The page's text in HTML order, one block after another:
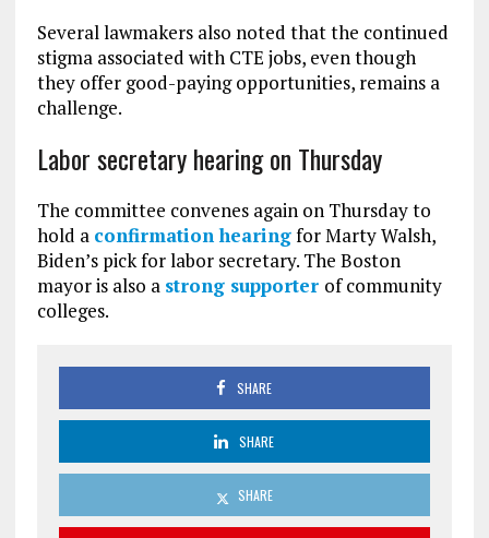
Several lawmakers also noted that the continued
stigma associated with CTE jobs, even though
they offer good-paying opportunities, remains a
challenge.
Labor secretary hearing on Thursday
The committee convenes again on Thursday to
hold a confirmation hearingfor Marty Walsh,
Biden’s pick for labor secretary. The Boston
mayor is also a strong supporter of community
colleges.
SHARE
SHARE
SHARE